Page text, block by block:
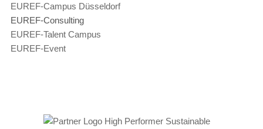
EUREF-Campus Düsseldorf
EUREF-Consulting
EUREF-Talent Campus
EUREF-Event